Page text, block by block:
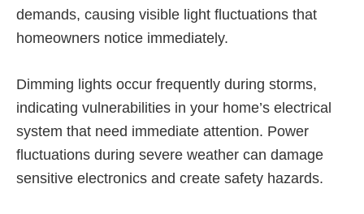
demands, causing visible light fluctuations that
homeowners notice immediately.
Dimming lights occur frequently during storms,
indicating vulnerabilities in your home’s electrical
system that need immediate attention. Power
fluctuations during severe weather can damage
sensitive electronics and create safety hazards.